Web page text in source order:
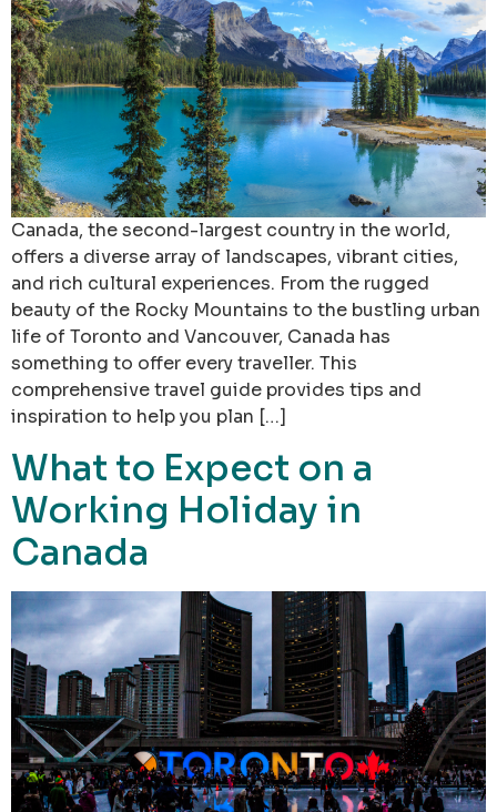
Canada, the second-largest country in the world,
offers a diverse array of landscapes, vibrant cities,
and rich cultural experiences. From the rugged
beauty of the Rocky Mountains to the bustling urban
life of Toronto and Vancouver, Canada has
something to offer every traveller. This
comprehensive travel guide provides tips and
inspiration to help you plan […]
What to Expect on a
Working Holiday in
Canada